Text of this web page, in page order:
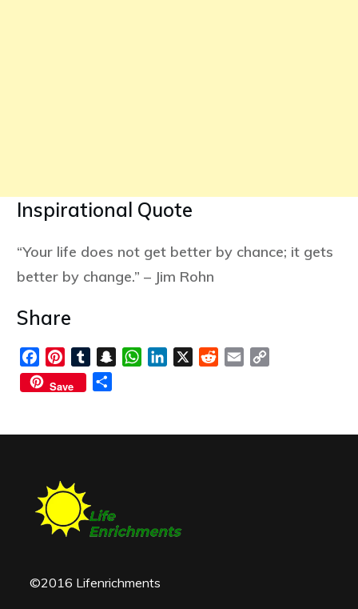
Inspirational Quote
“Your life does not get better by chance; it gets
better by change.” – Jim Rohn
Share
FacebookPinterestTumblrSnapchatWhatsApp
LinkedIn RedditEmail
Save
©2016 Lifenrichments